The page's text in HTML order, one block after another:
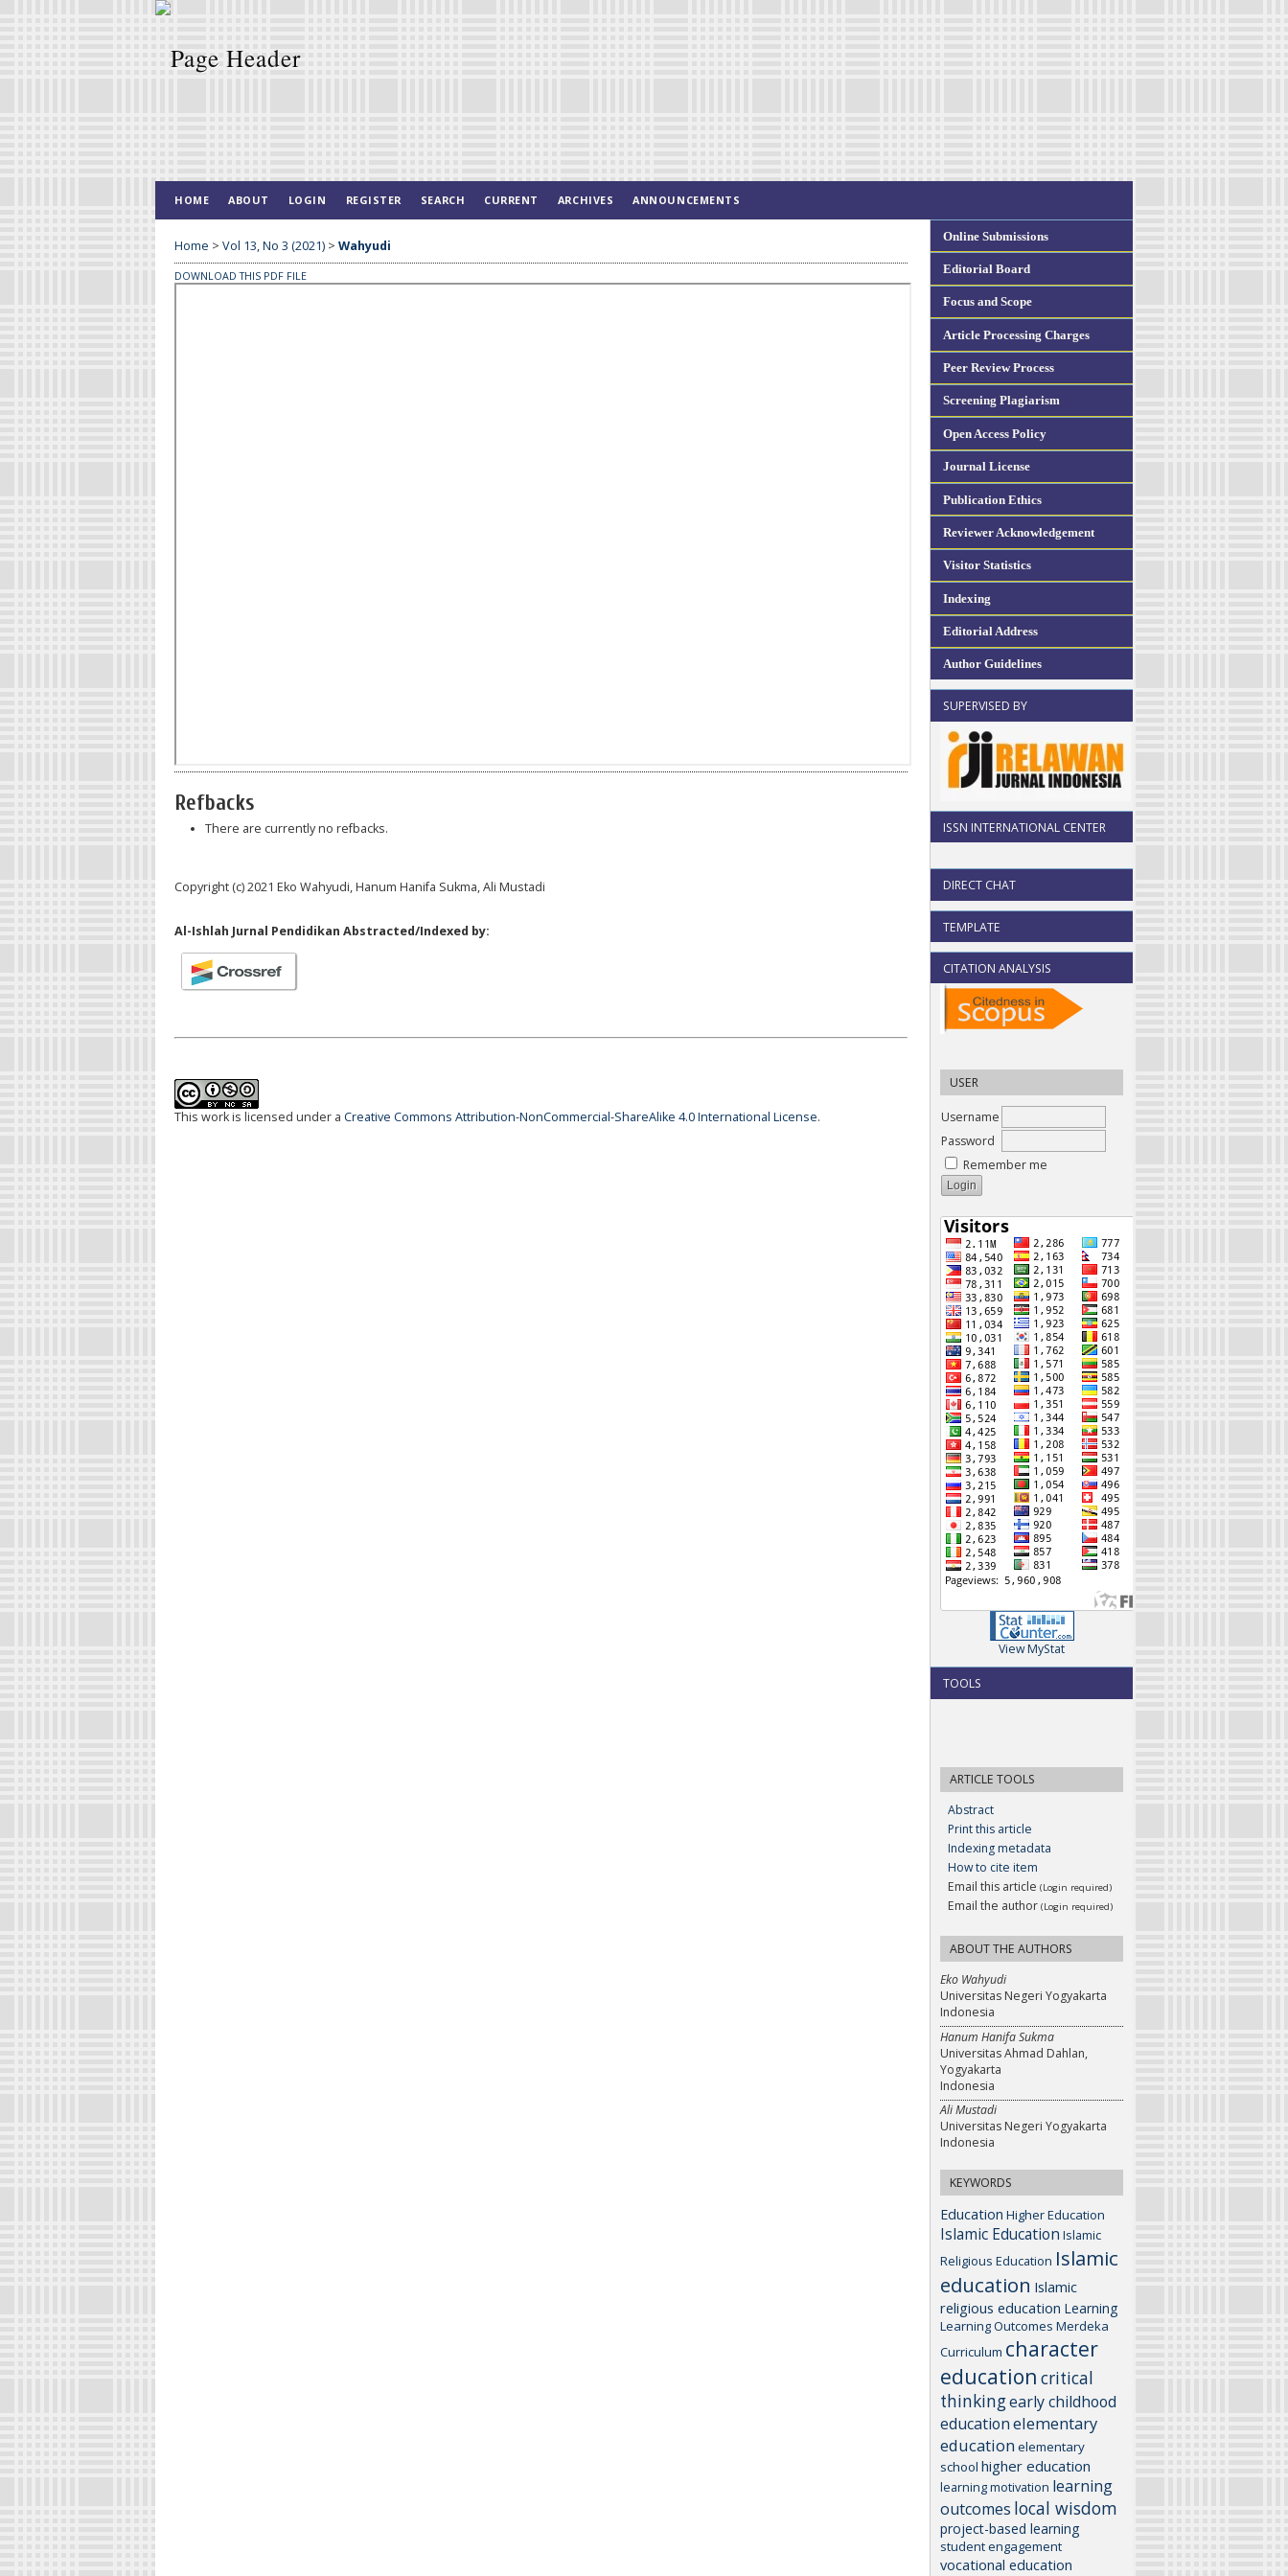
Online Submissions
Editorial Board
Focus and Scope
Article Processing Charges
Peer Review Process
Screening Plagiarism
Open Access Policy
Journal License
Publication Ethics
Reviewer Acknowledgement
Visitor Statistics
Indexing
Editorial Address
Author Guidelines
SUPERVISED BY
ISSN INTERNATIONAL CENTER
DIRECT CHAT
TEMPLATE
CITATION ANALYSIS
USER
Username
Password
Remember me
View MyStat
TOOLS
ARTICLE TOOLS
Abstract
Print this article
Indexing metadata
How to cite item
Email this article (Login required)
Email the author (Login required)
ABOUT THE AUTHORS
Eko Wahyudi
Universitas Negeri Yogyakarta
Indonesia
Hanum Hanifa Sukma
Universitas Ahmad Dahlan,
Yogyakarta
Indonesia
Ali Mustadi
Universitas Negeri Yogyakarta
Indonesia
KEYWORDS
Education Higher Education
Islamic Education Islamic
Religious Education Islamic
education Islamic
religious education Learning
Learning Outcomes Merdeka
Curriculum character
education critical
thinkingearly childhood
educationelementary
education elementary
school higher education
learning motivation learning
outcomes local wisdom
project-based learning
student engagement
vocational education
HOME ABOUT LOGIN REGISTER SEARCH CURRENT ARCHIVES ANNOUNCEMENTS
Home > Vol 13, No 3 (2021) > Wahyudi
DOWNLOAD THIS PDF FILE
Refbacks
There are currently no refbacks.
Copyright (c) 2021 Eko Wahyudi, Hanum Hanifa Sukma, Ali Mustadi
Al-Ishlah Jurnal Pendidikan Abstracted/Indexed by:
This work is licensed under a Creative Commons Attribution-NonCommercial-ShareAlike 4.0 International License.